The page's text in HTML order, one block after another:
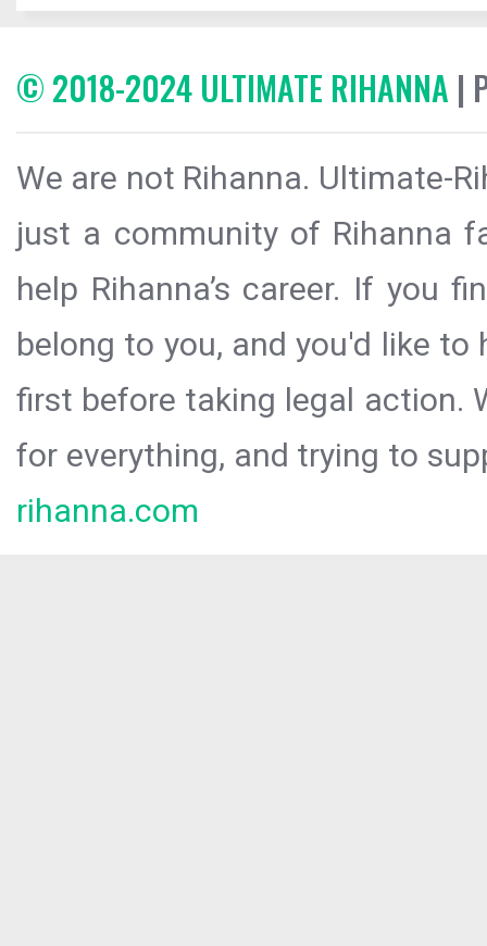
© 2018-2024 ULTIMATE RIHANNA |
We are not Rihanna. Ultimate-
just a community of Rihanna
help Rihanna’s career. If you
belong to you, and you'd like
first before taking legal action.
for everything, and trying to
rihanna.com